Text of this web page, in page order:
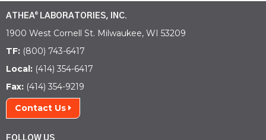
ATHEA® LABORATORIES, INC.
1900 West Cornell St. Milwaukee, WI 53209
TF: (800) 743-6417
Local: (414) 354-6417
Fax: (414) 354-9219
Contact Us
FOLLOW US